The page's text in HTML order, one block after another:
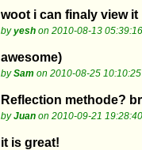
woot i can finaly view
byyesh on 2010-08-13 05:39:16
awesome)
bySam on 2010-08-25 10:10:25
Reflection methode?
byJuan on 2010-09-21 19:28:40
it is great!